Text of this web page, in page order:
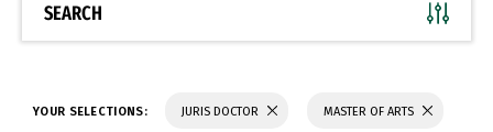
SEARCH
YOUR SELECTIONS: JURIS DOCTOR MASTER OF ARTS